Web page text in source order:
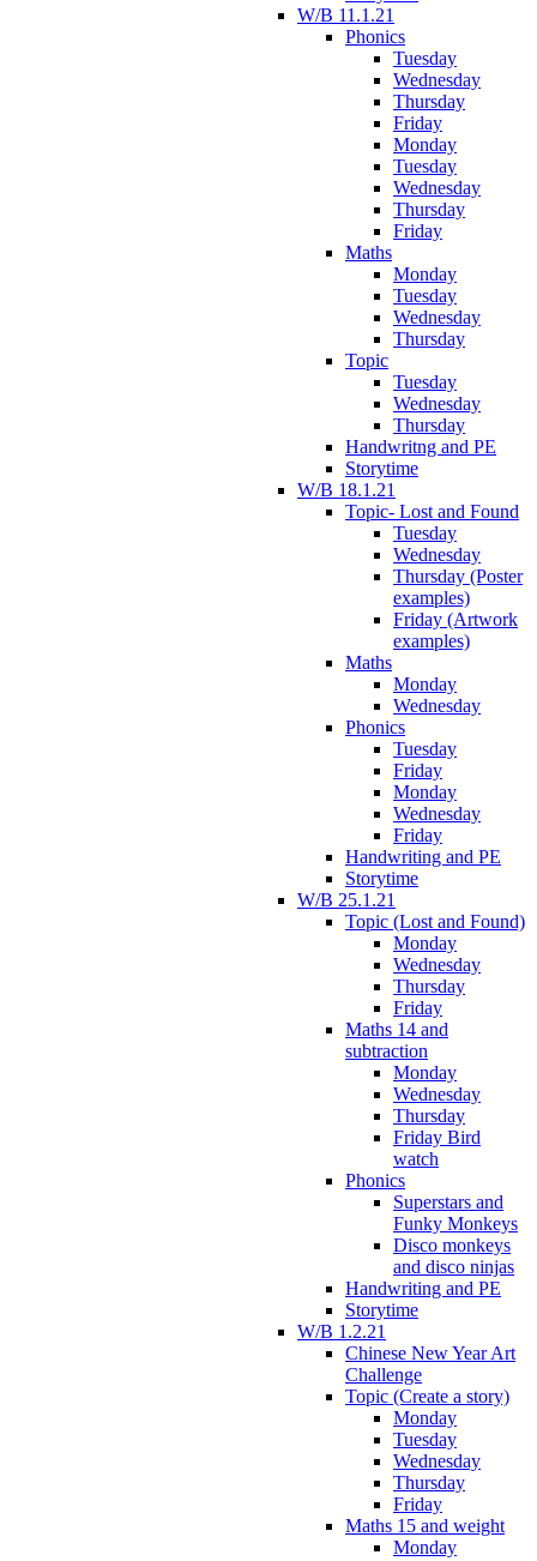
W/B 11.1.21
Phonics
Tuesday
Wednesday
Thursday
Friday
Monday
Tuesday
Wednesday
Thursday
Friday
Maths
Monday
Tuesday
Wednesday
Thursday
Topic
Tuesday
Wednesday
Thursday
Handwritng and PE
Storytime
W/B 18.1.21
Topic- Lost and Found
Tuesday
Wednesday
Thursday (Poster
examples)
Friday (Artwork
examples)
Maths
Monday
Wednesday
Phonics
Tuesday
Friday
Monday
Wednesday
Friday
Handwriting and PE
Storytime
W/B 25.1.21
Topic (Lost and Found)
Monday
Wednesday
Thursday
Friday
Maths 14 and
subtraction
Monday
Wednesday
Thursday
Friday Bird
watch
Phonics
Superstars and
Funky Monkeys
Disco monkeys
and disco ninjas
Handwriting and PE
Storytime
W/B 1.2.21
Chinese New Year Art
Challenge
Topic (Create a story)
Monday
Tuesday
Wednesday
Thursday
Friday
Maths 15 and weight
Monday